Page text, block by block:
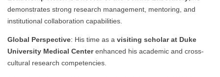
demonstrates strong research management, mentoring, and
institutional collaboration capabilities.
Global Perspective: His time as a visiting scholar at Duke
University Medical Centerenhanced his academic and cross-
cultural research competencies.